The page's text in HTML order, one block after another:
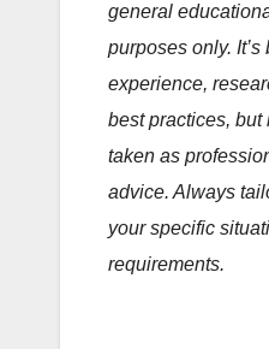
general
purposes only.
experience,
best practices, but
taken as
advice. Always
your specific
requirements.